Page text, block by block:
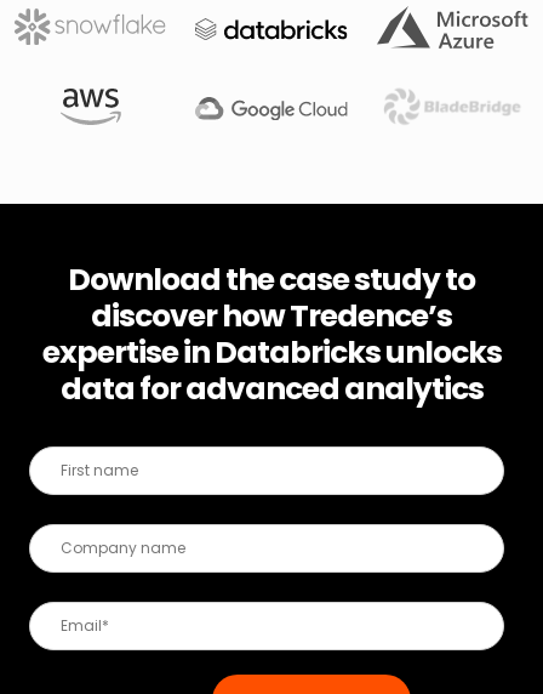
Download the case study to
discover how Tredence’s
expertise in Databricks unlocks
data for advanced analytics